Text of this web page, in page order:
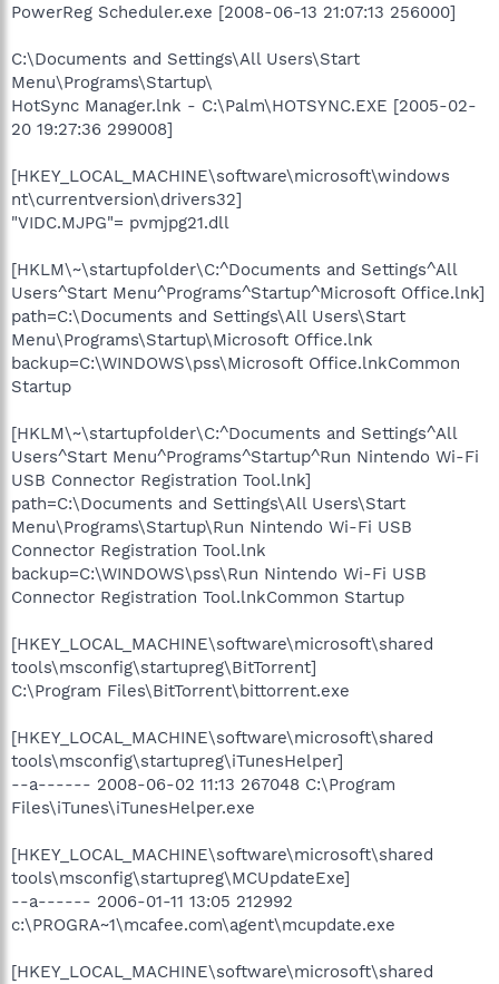
PowerReg Scheduler.exe [2008-06-13 21:07:13 256000]
C:\Documents and Settings\All Users\Start
Menu\Programs\Startup\
HotSync Manager.lnk - C:\Palm\HOTSYNC.EXE [2005-02-
20 19:27:36 299008]
[HKEY_LOCAL_MACHINE\software\microsoft\windows
nt\currentversion\drivers32]
"VIDC.MJPG"= pvmjpg21.dll
[HKLM\~\startupfolder\C:^Documents and Settings^All
Users^Start Menu^Programs^Startup^Microsoft Office.lnk]
path=C:\Documents and Settings\All Users\Start
Menu\Programs\Startup\Microsoft Office.lnk
backup=C:\WINDOWS\pss\Microsoft Office.lnkCommon
Startup
[HKLM\~\startupfolder\C:^Documents and Settings^All
Users^Start Menu^Programs^Startup^Run Nintendo Wi-Fi
USB Connector Registration Tool.lnk]
path=C:\Documents and Settings\All Users\Start
Menu\Programs\Startup\Run Nintendo Wi-Fi USB
Connector Registration Tool.lnk
backup=C:\WINDOWS\pss\Run Nintendo Wi-Fi USB
Connector Registration Tool.lnkCommon Startup
[HKEY_LOCAL_MACHINE\software\microsoft\shared
tools\msconfig\startupreg\BitTorrent]
C:\Program Files\BitTorrent\bittorrent.exe
[HKEY_LOCAL_MACHINE\software\microsoft\shared
tools\msconfig\startupreg\iTunesHelper]
--a------ 2008-06-02 11:13 267048 C:\Program
Files\iTunes\iTunesHelper.exe
[HKEY_LOCAL_MACHINE\software\microsoft\shared
tools\msconfig\startupreg\MCUpdateExe]
--a------ 2006-01-11 13:05 212992
c:\PROGRA~1\mcafee.com\agent\mcupdate.exe
[HKEY_LOCAL_MACHINE\software\microsoft\shared